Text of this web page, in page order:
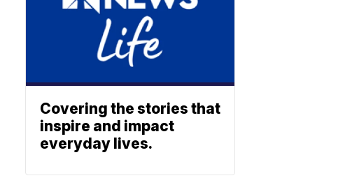
Covering the stories that
inspire and impact
everyday lives.